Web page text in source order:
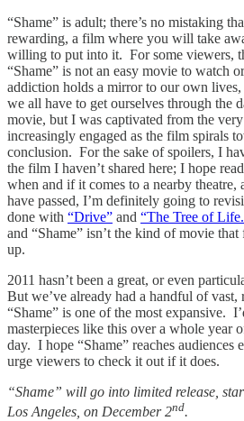
“Shame” is adult; there’s no mistaking
rewarding, a film where you will take
willing to put into it. For some viewers,
“Shame” is not an easy movie to watch
addiction holds a mirror to our own
we all have to get ourselves through the
movie, but I was captivated from the
increasingly engaged as the film spirals
conclusion. For the sake of spoilers, I
the film I haven’t shared here; I hope
when and if it comes to a nearby theatre,
have passed, I’m definitely going to
done with “Drive” and “The Tree of
and “Shame” isn’t the kind of movie
up.
2011 hasn’t been a great, or even
But we’ve already had a handful of vast,
“Shame” is one of the most expansive.
masterpieces like this over a whole year
day. I hope “Shame” reaches audiences
urge viewers to check it out if it does.
“Shame” will go into limited release,
Los Angeles, on December 2nd.